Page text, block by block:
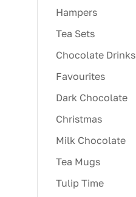
Hampers
Tea Sets
Chocolate Drinks
Favourites
Dark Chocolate
Christmas
Milk Chocolate
Tea Mugs
Tulip Time